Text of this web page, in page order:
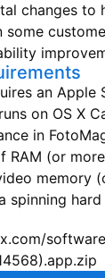
changes
an Apple
on OS X
in
RAM (or
memory
spinning hard